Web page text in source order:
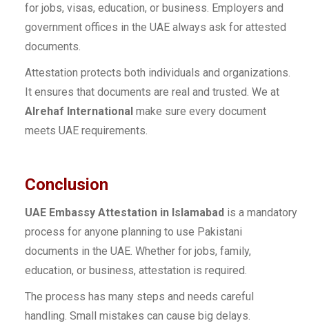
for jobs, visas, education, or business. Employers and
government offices in the UAE always ask for attested
documents.
Attestation protects both individuals and organizations.
It ensures that documents are real and trusted. We at
Alrehaf International make sure every document
meets UAE requirements.
Conclusion
UAE Embassy Attestation in Islamabad is a mandatory
process for anyone planning to use Pakistani
documents in the UAE. Whether for jobs, family,
education, or business, attestation is required.
The process has many steps and needs careful
handling. Small mistakes can cause big delays.